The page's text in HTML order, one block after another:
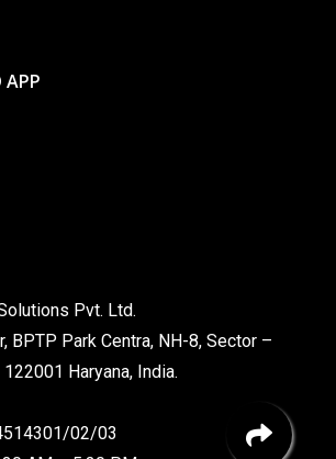
APP
Pvt. Ltd.
BPTP Park Centra, NH-8, Sector –
Haryana, India.
02/03